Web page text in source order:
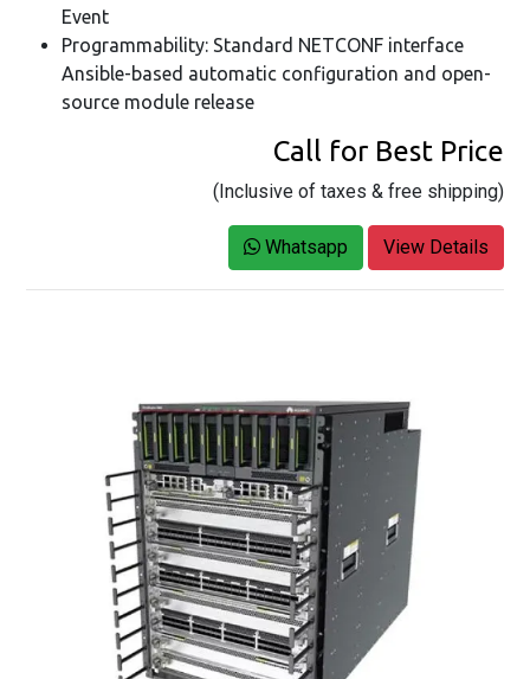
Event
Programmability: Standard NETCONF interface
Ansible-based automatic configuration and open-
source module release
Call for Best Price
(Inclusive of taxes & free shipping)
Whatsapp View Details